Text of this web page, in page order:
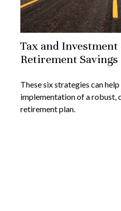
Tax and Investment
Retirement Savings
These six strategies can
implementation of a robust,
retirement plan.